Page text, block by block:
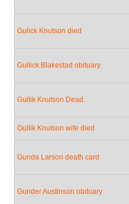
Gulick Knutson died
Gullick Blakestad obituary
Gullik Knutson Dead.
Gullik Knutson wife died
Gunda Larson death card
Gunder Austinson obituary